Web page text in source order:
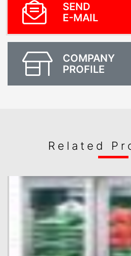
SEND
E-MAIL
COMPANY
PROFILE
Related